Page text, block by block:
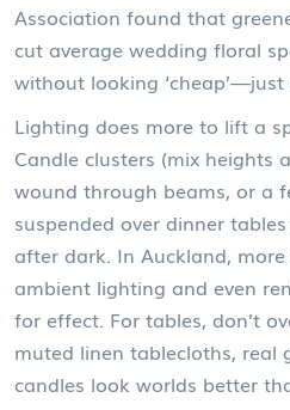
Association found that
cut average wedding floral
without looking ‘cheap’—just
Lighting does more to lift a
Candle clusters (mix heights
wound through beams, or a
suspended over dinner
after dark. In Auckland,
ambient lighting and even
for effect. For tables, don’t
muted linen tablecloths, real
candles look worlds better